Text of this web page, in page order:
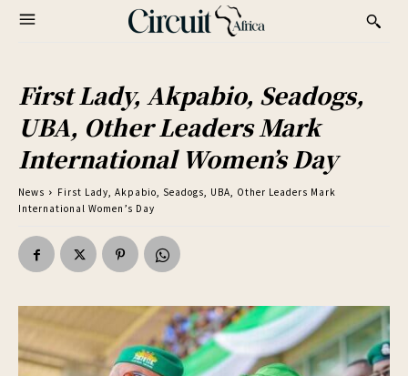
First Lady, Akpabio, Seadogs,
UBA, Other Leaders Mark
International Women’s Day
News
First Lady, Akpabio, Seadogs, UBA, Other Leaders Mark
International Women’s Day